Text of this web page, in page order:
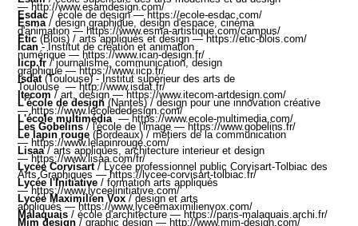
— http://www.esamdesign.com/
Esdac / école de design — https://ecole-esdac.com/
Esma / design graphique, design d'espace, cinéma
d'animation — https://www.esma-artistique.com/campus/
Etic(Blois) / arts appliqués et design— https://etic-blois.com/
Ican - Institut de création et animation
numérique — https://www.ican-design.fr/
Iicp.fr / journalisme, communication, design
graphique — https://www.iicp.fr/
Isdat(Toulouse) - Institut supérieur des arts de
Toulouse — http://www.isdat.fr/
Itecom / art, design — https://www.itecom-artdesign.com/
L'école de design (Nantes) / design pour une innovation créative
—https://www.lecolededesign.com/
L'école multimédia— https://www.ecole-multimedia.com/
Les Gobelins / l'école de l'image — https://www.gobelins.fr/
Le lapin rouge (Bordeaux) / métiers de la communication
— https://www.lelapinrouge.com/
Lisaa/ arts appliques, architecture interieur et design
— https://www.lisaa.com/fr/​​
Lycée Corvisart/ Lycée professionnel public Corvisart-Tolbiac des
Arts Graphiques —https://lycee-corvisart-tolbiac.fr/
Lycée l'Initiative/ formation arts appliqués
— https://www.lyceelinitiative.com/
Lycée Maximilien Vox/ design et arts
appliqués — https://www.lyceemaximilienvox.com/
Malaquais/ école d'architecture — https://paris-malaquais.archi.fr/
Mjm design/ graphic design — http://www.mjm-design.com/